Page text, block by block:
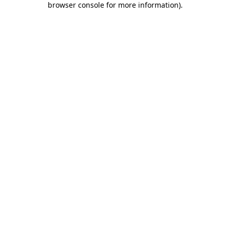
browser console for more information).